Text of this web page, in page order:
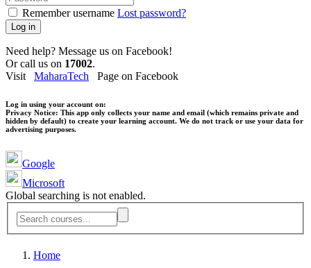
Remember username Lost password?
Log in
Need help? Message us on Facebook!
Or call us on 17002.
Visit MaharaTech Page on Facebook
Log in using your account on:
Privacy Notice: This app only collects your name and email (which remains private and
hidden by default) to create your learning account. We do not track or use your data for
advertising purposes.
Google
Microsoft
Global searching is not enabled.
Home